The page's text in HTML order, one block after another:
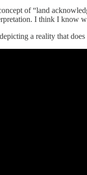
of “land
I think I know
a reality that